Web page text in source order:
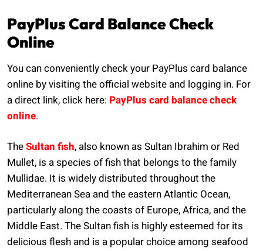
PayPlus Card Balance Check
Online
You can conveniently check your PayPlus card balance
online by visiting the official website and logging in. For
a direct link, click here: PayPlus card balance check
online.
TheSultan fish, also known as Sultan Ibrahim or Red
Mullet, is a species of fish that belongs to the family
Mullidae. It is widely distributed throughout the
Mediterranean Sea and the eastern Atlantic Ocean,
particularly along the coasts of Europe, Africa, and the
Middle East. The Sultan fish is highly esteemed for its
delicious flesh and is a popular choice among seafood